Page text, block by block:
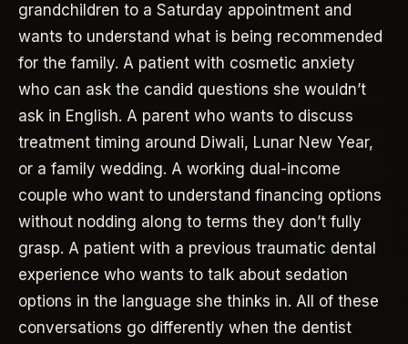
grandchildren to a Saturday appointment and
wants to understand what is being recommended
for the family. A patient with cosmetic anxiety
who can ask the candid questions she wouldn’t
ask in English. A parent who wants to discuss
treatment timing around Diwali, Lunar New Year,
or a family wedding. A working dual-income
couple who want to understand financing options
without nodding along to terms they don’t fully
grasp. A patient with a previous traumatic dental
experience who wants to talk about sedation
options in the language she thinks in. All of these
conversations go differently when the dentist